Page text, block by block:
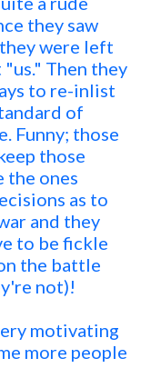
they saw
were left
Then they
to re-inlist
of
Funny; those
those
the ones
as to
and they
to be fickle
the battle
not)!
motivating
more people